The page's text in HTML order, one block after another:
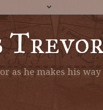
as he makes his